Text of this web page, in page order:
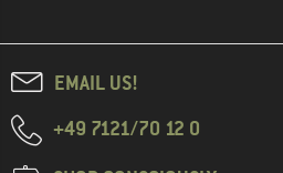
EMAIL US!
+49 7121/70 12 0